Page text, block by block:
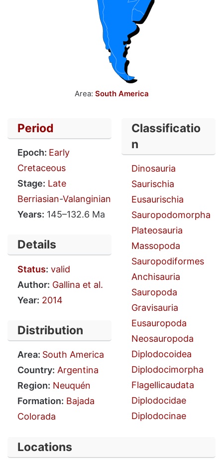
Area: South America
Period
Epoch: Early
Cretaceous
Stage: Late
Berriasian-Valanginian
Years: 145–132.6 Ma
Details
Status: valid
Author: Gallina et al.
Year: 2014
Distribution
Area: South America
Country: Argentina
Region: Neuquén
Formation: Bajada
Colorada
Classificatio
n
Dinosauria
Saurischia
Eusaurischia
Sauropodomorpha
Plateosauria
Massopoda
Sauropodiformes
Anchisauria
Sauropoda
Gravisauria
Eusauropoda
Neosauropoda
Diplodocoidea
Diplodocimorpha
Flagellicaudata
Diplodocidae
Diplodocinae
Locations